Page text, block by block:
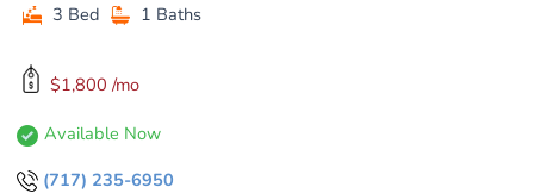
3 Bed 1 Baths
$1,800 /mo
Available Now
(717) 235-6950